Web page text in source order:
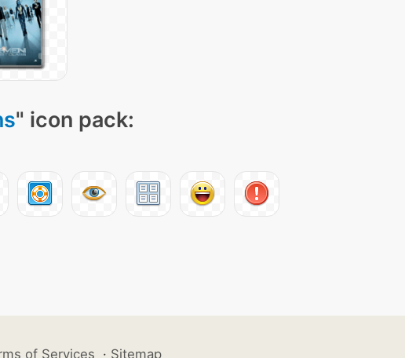
" icon pack:
of Services · Sitemap